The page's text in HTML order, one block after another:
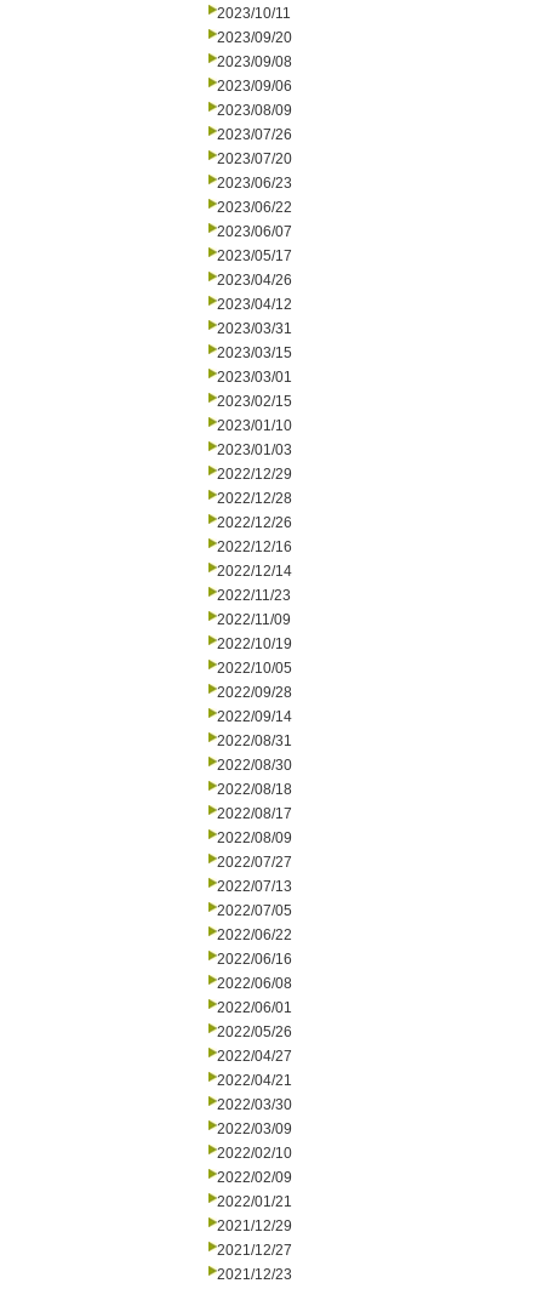
2023/10/11
2023/09/20
2023/09/08
2023/09/06
2023/08/09
2023/07/26
2023/07/20
2023/06/23
2023/06/22
2023/06/07
2023/05/17
2023/04/26
2023/04/12
2023/03/31
2023/03/15
2023/03/01
2023/02/15
2023/01/10
2023/01/03
2022/12/29
2022/12/28
2022/12/26
2022/12/16
2022/12/14
2022/11/23
2022/11/09
2022/10/19
2022/10/05
2022/09/28
2022/09/14
2022/08/31
2022/08/30
2022/08/18
2022/08/17
2022/08/09
2022/07/27
2022/07/13
2022/07/05
2022/06/22
2022/06/16
2022/06/08
2022/06/01
2022/05/26
2022/04/27
2022/04/21
2022/03/30
2022/03/09
2022/02/10
2022/02/09
2022/01/21
2021/12/29
2021/12/27
2021/12/23